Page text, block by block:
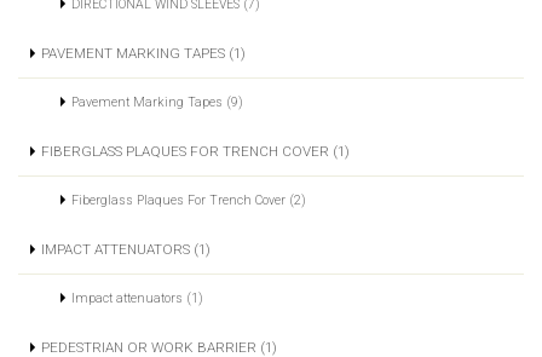
DIRECTIONAL WIND SLEEVES (7)
PAVEMENT MARKING TAPES (1)
Pavement Marking Tapes (9)
FIBERGLASS PLAQUES FOR TRENCH COVER (1)
Fiberglass Plaques For Trench Cover (2)
IMPACT ATTENUATORS (1)
Impact attenuators (1)
PEDESTRIAN OR WORK BARRIER (1)